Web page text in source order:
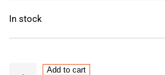
In stock
Add to cart